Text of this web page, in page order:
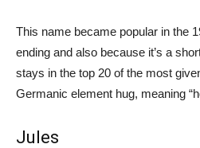
This name became popular in the
ending and also because it’s a
stays in the top 20 of the most
Germanic element hug, meaning
Jules